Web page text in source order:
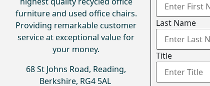
furniture and used office chairs.
Providing remarkable customer
service at exceptional value for
your money.
68 St Johns Road, Reading,
Berkshire, RG4 5AL
Last Name
Title